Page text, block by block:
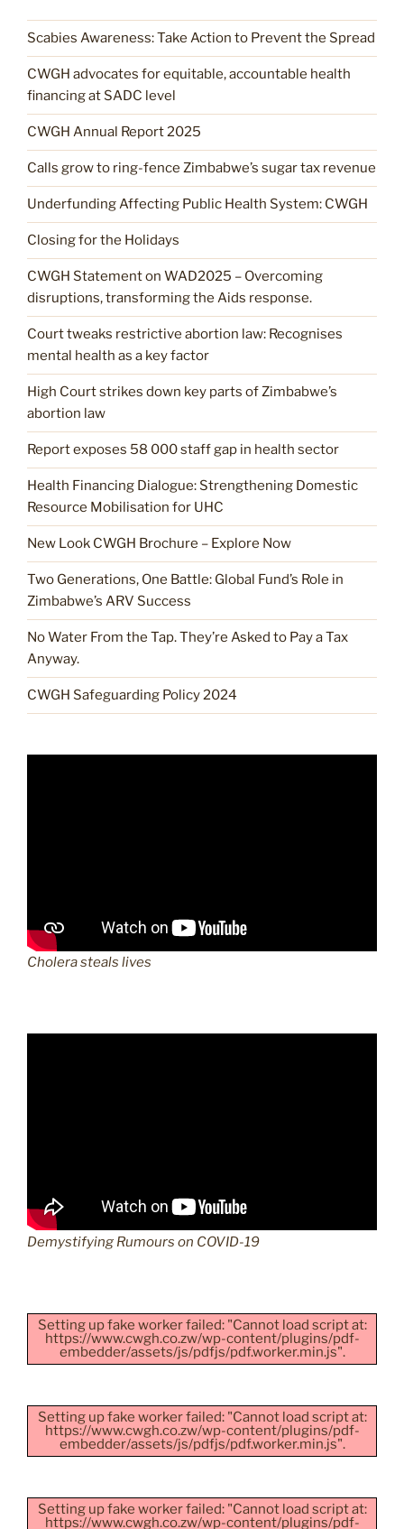
Scabies Awareness: Take Action to Prevent the Spread
CWGH advocates for equitable, accountable health
financing at SADC level
CWGH Annual Report 2025
Calls grow to ring-fence Zimbabwe’s sugar tax revenue
Underfunding Affecting Public Health System: CWGH
Closing for the Holidays
CWGH Statement on WAD2025 – Overcoming
disruptions, transforming the Aids response.
Court tweaks restrictive abortion law: Recognises
mental health as a key factor
High Court strikes down key parts of Zimbabwe’s
abortion law
Report exposes 58 000 staff gap in health sector
Health Financing Dialogue: Strengthening Domestic
Resource Mobilisation for UHC
New Look CWGH Brochure – Explore Now
Two Generations, One Battle: Global Fund’s Role in
Zimbabwe’s ARV Success
No Water From the Tap. They’re Asked to Pay a Tax
Anyway.
CWGH Safeguarding Policy 2024
Cholera steals lives
Demystifying Rumours on COVID-19
Setting up fake worker failed: "Cannot load script at:
https://www.cwgh.co.zw/wp-content/plugins/pdf-
embedder/assets/js/pdfjs/pdf.worker.min.js".
Setting up fake worker failed: "Cannot load script at:
https://www.cwgh.co.zw/wp-content/plugins/pdf-
embedder/assets/js/pdfjs/pdf.worker.min.js".
Setting up fake worker failed: "Cannot load script at:
https://www.cwgh.co.zw/wp-content/plugins/pdf-